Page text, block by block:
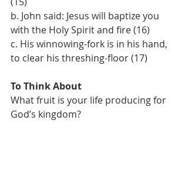
b. John said: Jesus will baptize you
with the Holy Spirit and fire (16)
c. His winnowing-fork is in his hand,
to clear his threshing-floor (17)
To Think About
What fruit is your life producing for
God’s kingdom?